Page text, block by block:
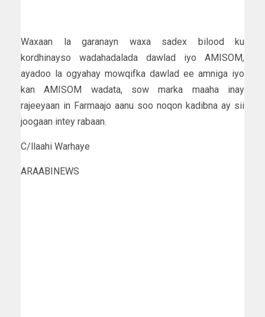
Waxaan la garanayn waxa sadex bilood ku
kordhinayso wadahadalada dawlad iyo AMISOM,
ayadoo la ogyahay mowqifka dawlad ee amniga iyo
kan AMISOM wadata, sow marka maaha inay
rajeeyaan in Farmaajo aanu soo noqon kadibna ay sii
joogaan intey rabaan.
C/llaahi Warhaye
ARAABINEWS